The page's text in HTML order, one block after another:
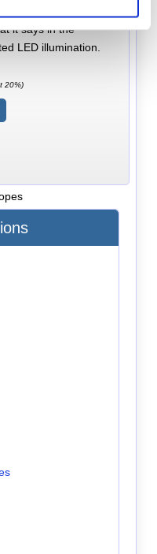
it says in the
LED illumination.
20%)